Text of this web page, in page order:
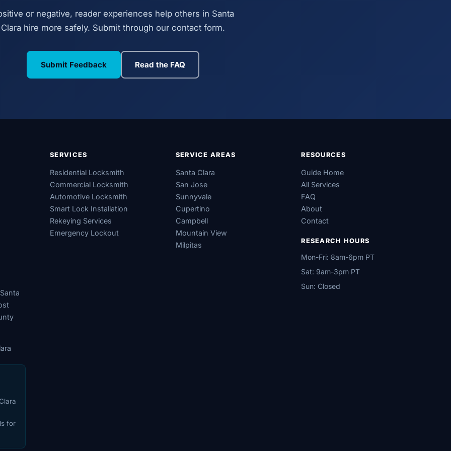
or negative, reader experiences help others in Santa
Clara hire more safely. Submit through our contact form.
Submit Feedback Read the FAQ
for
SERVICES
Residential Locksmith
Commercial Locksmith
Automotive Locksmith
Smart Lock Installation
Rekeying Services
Emergency Lockout
SERVICE AREAS
Santa Clara
San Jose
Sunnyvale
Cupertino
Campbell
Mountain View
Milpitas
RESOURCES
Guide Home
All Services
FAQ
About
Contact
RESEARCH HOURS
Mon-Fri: 8am-6pm PT
Sat: 9am-3pm PT
Sun: Closed